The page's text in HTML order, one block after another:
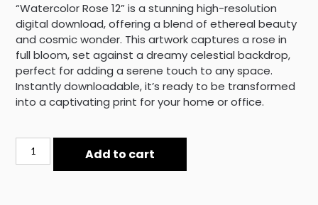
“Watercolor Rose 12” is a stunning high-resolution
digital download, offering a blend of ethereal beauty
and cosmic wonder. This artwork captures a rose in
full bloom, set against a dreamy celestial backdrop,
perfect for adding a serene touch to any space.
Instantly downloadable, it’s ready to be transformed
into a captivating print for your home or office.
Watercolor
Rose
Add to cart